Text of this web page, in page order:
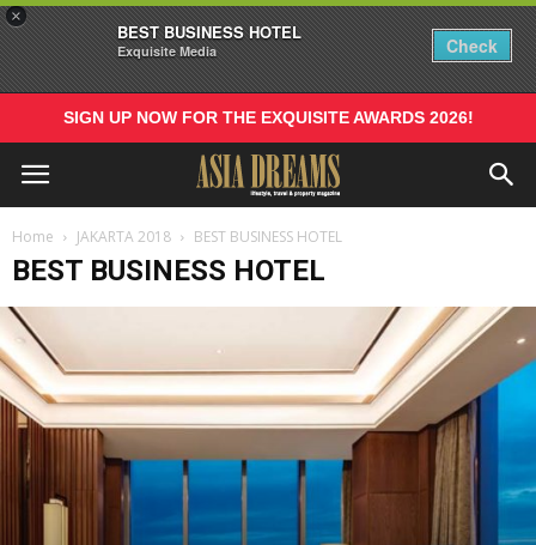
×
BEST BUSINESS HOTEL
Exquisite Media Check
SIGN UP NOW FOR THE EXQUISITE AWARDS 2026!
Home JAKARTA 2018 BEST BUSINESS HOTEL
BEST BUSINESS HOTEL